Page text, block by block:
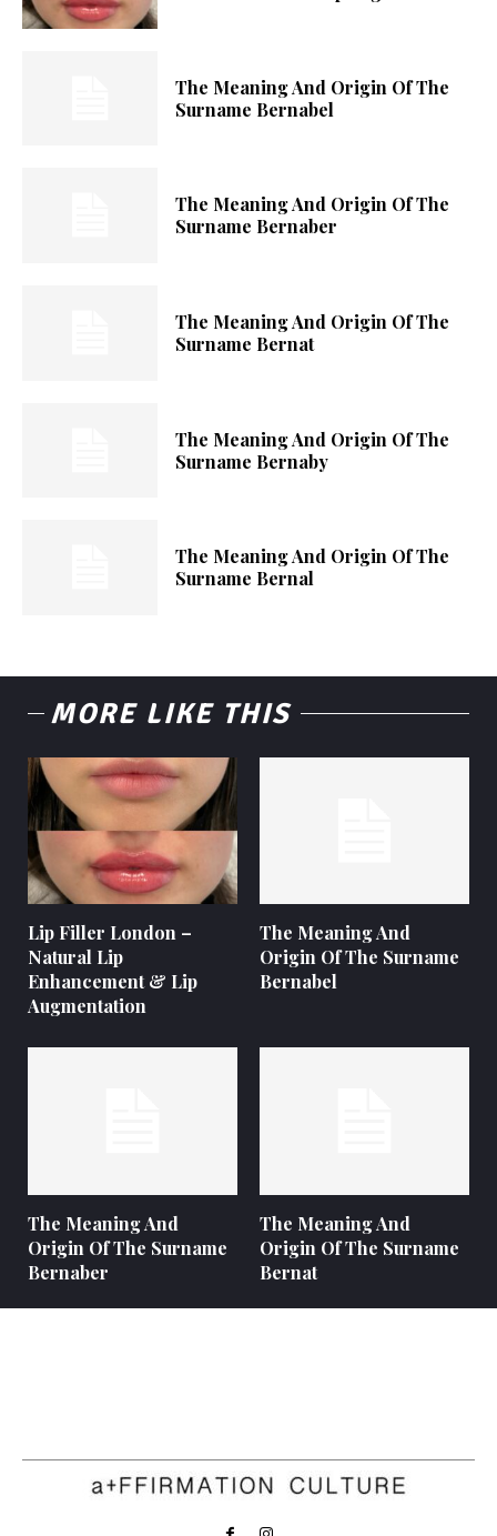
The Meaning And Origin Of The
Surname Bernabel
The Meaning And Origin Of The
Surname Bernaber
The Meaning And Origin Of The
Surname Bernat
The Meaning And Origin Of The
Surname Bernaby
The Meaning And Origin Of The
Surname Bernal
MORE LIKE THIS
Lip Filler London –
Natural Lip
Enhancement & Lip
Augmentation
The Meaning And
Origin Of The Surname
Bernabel
The Meaning And
Origin Of The Surname
Bernaber
The Meaning And
Origin Of The Surname
Bernat